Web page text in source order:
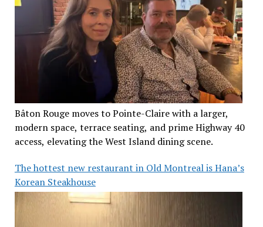
Bâton Rouge moves to Pointe-Claire with a larger,
modern space, terrace seating, and prime Highway 40
access, elevating the West Island dining scene.
The hottest new restaurant in Old Montreal is Hana’s
Korean Steakhouse